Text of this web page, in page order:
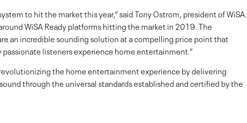
to hit the market this year,” said Tony Ostrom, president of WiSA.
WiSA Ready platforms hitting the market in 2019. The
an incredible sounding solution at a compelling price point that
listeners experience home entertainment.”
the home entertainment experience by delivering
through the universal standards established and certified by the